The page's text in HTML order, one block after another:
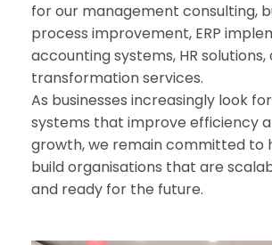
for our management consulting,
process improvement, ERP
accounting systems, HR
transformation services.
As businesses increasingly look
systems that improve efficiency
growth, we remain committed to
build organisations that are
and ready for the future.